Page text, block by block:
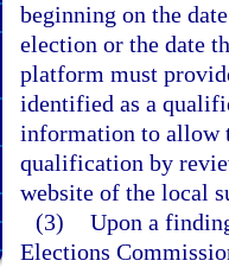
beginning on the
election or the date
platform must
identified as a
information to allow
qualification by
website of the local
(3) Upon a
Elections